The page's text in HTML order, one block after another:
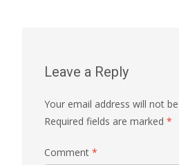
Leave a Reply
Your email address will not
Required fields are marked *
Comment *